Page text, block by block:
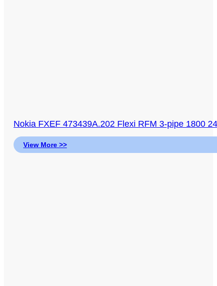
Nokia FXEF 473439A.202 Flexi RFM 3-pipe 1800
View More >>